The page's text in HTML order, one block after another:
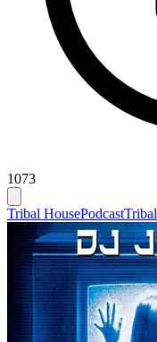
1073
Tribal HousePodcastTribal